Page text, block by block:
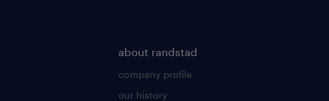
about randstad
company profile
our history